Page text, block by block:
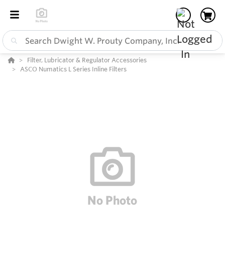
Filter, Lubricator & Regulator Accessories
ASCO Numatics L Series Inline Filters